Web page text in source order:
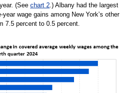
(See chart 2.) Albany had the largest
wage gains among New York’s other
7.5 percent to 0.5 percent.